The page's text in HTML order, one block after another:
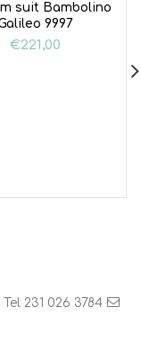
suit Bambolino
9997
€221,00
Tel 231 026 3784